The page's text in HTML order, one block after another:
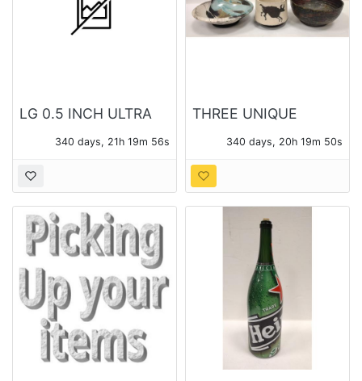
LG 0.5 INCH ULTRA
WRITER SP60
340 days, 21h 19m 54s
THREE UNIQUE
340 days, 20h 19m 48s